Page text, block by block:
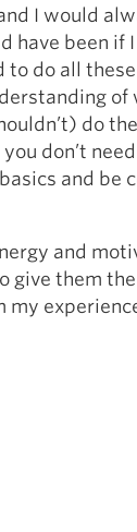
I would
have been if
to do all
of
do
don’t
and be
and
give them
my